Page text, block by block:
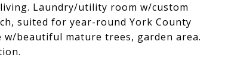
Laundry/utility room w/custom
suited for year-round York County
beautiful mature trees, garden area.